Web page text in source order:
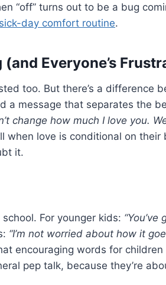
“off” turns out to be a bug
sick-day comfort routine.
Everyone’s
too. But there’s a difference
a message that separates the
change how much I love you.
love is conditional on their
it.
For younger kids: “You’ve
“I’m not worried about how it
encouraging words for children
pep talk, because they’re